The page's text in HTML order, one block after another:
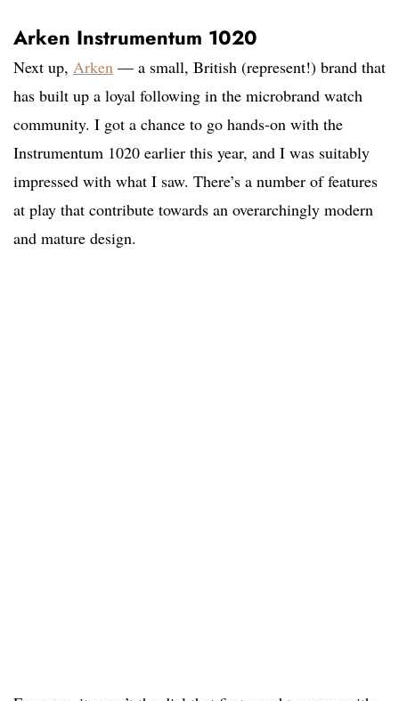
Arken Instrumentum 1020
Next up, Arken — a small, British (represent!) brand that
has built up a loyal following in the microbrand watch
community. I got a chance to go hands-on with the
Instrumentum 1020 earlier this year, and I was suitably
impressed with what I saw. There’s a number of features
at play that contribute towards an overarchingly modern
and mature design.